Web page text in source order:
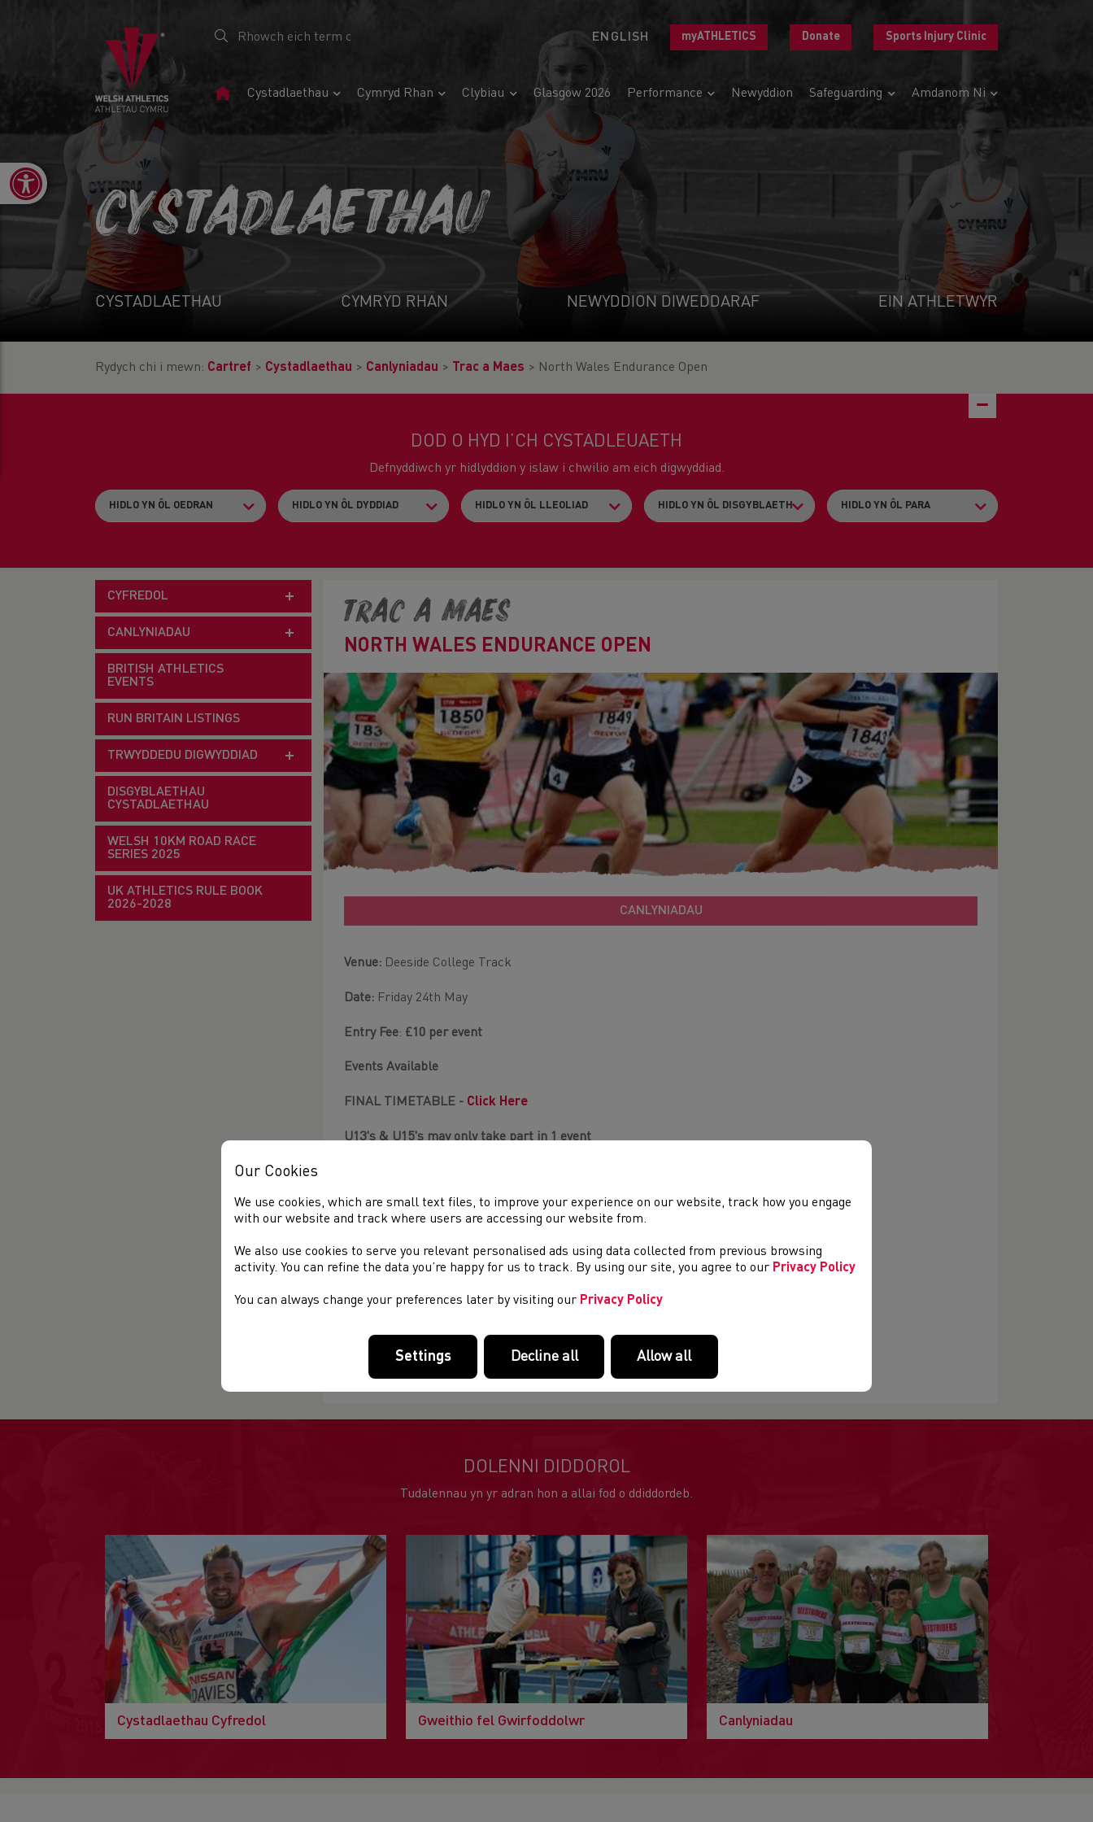
ENGLISH myATHLETICS Donate Sports Injury Clinic
Tudalen
Cystadlaethau Cymryd Rhan Clybiau Glasgow 2026 Performance Newyddion Safeguarding Amdanom Ni
Open toolbar
CYSTADLAETHAU
CYSTADLAETHAU CYMRYD RHAN NEWYDDION DIWEDDARAF EIN ATHLETWYR
Rydych chi i mewn: Cartref > Cystadlaethau > Canlyniadau > Trac a Maes > North Wales Endurance Open
DOD O HYD I’CH CYSTADLEUAETH
Defnyddiwch yr hidlyddion y islaw i chwilio am eich digwyddiad.
CYFREDOL
CANLYNIADAU
BRITISH ATHLETICS
EVENTS
RUN BRITAIN LISTINGS
TRWYDDEDU DIGWYDDIAD
DISGYBLAETHAU
CYSTADLAETHAU
WELSH 10KM ROAD RACE
SERIES 2025
UK ATHLETICS RULE BOOK
2026-2028
Trac a Maes
NORTH WALES ENDURANCE OPEN
CANLYNIADAU
Venue: Deeside College Track
Date: Friday 24th May
Entry Fee: £10 per event
Events Available
FINAL TIMETABLE - Click Here
U13's & U15's may only take part in 1 event
U11's B&G 600m Walk
U13, U15 to U20 1km Walk
U17 to Senior 1500m
(max 10 per race)
U13 & U15 800m
(max 8 per race)
U17 to Senior 800m(max 8 per race)
Final order of event will be released w/c 20th April
DOLENNI DIDDOROL
Tudalennau yn yr adran hon a allai fod o ddiddordeb.
Cystadlaethau Cyfredol Gweithio fel Gwirfoddolwr Canlyniadau
Our Cookies
We use cookies, which are small text files, to improve your experience on our website, track how you engage
with our website and track where users are accessing our website from.
We also use cookies to serve you relevant personalised ads using data collected from previous browsing
activity. You can refine the data you’re happy for us to track. By using our site, you agree to our Privacy Policy
You can always change your preferences later by visiting our Privacy Policy
Settings Decline all Allow all